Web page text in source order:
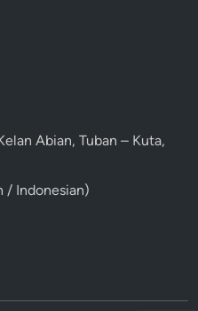
Abian, Tuban – Kuta,
/ Indonesian)